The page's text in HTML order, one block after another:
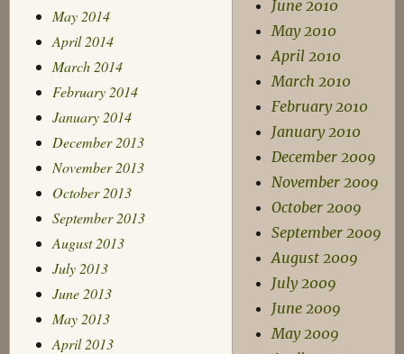
May 2014
April 2014
March 2014
February 2014
January 2014
December 2013
November 2013
October 2013
September 2013
August 2013
July 2013
June 2013
May 2013
April 2013
June 2010
May 2010
April 2010
March 2010
February 2010
January 2010
December 2009
November 2009
October 2009
September 2009
August 2009
July 2009
June 2009
May 2009